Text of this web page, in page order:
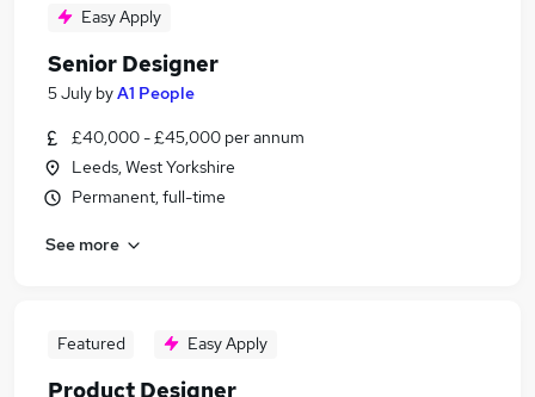
Easy Apply
Senior Designer
5 July byA1 People
£40,000 - £45,000 per annum
Leeds, West Yorkshire
Permanent, full-time
See more
Featured Easy Apply
Product Designer